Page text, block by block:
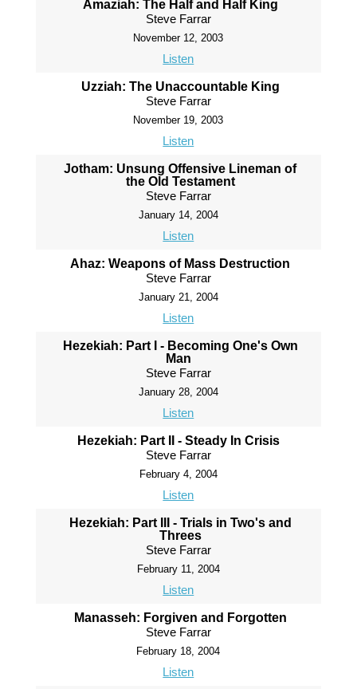
Amaziah: The Half and Half King
Steve Farrar
November 12, 2003
Listen
Uzziah: The Unaccountable King
Steve Farrar
November 19, 2003
Listen
Jotham: Unsung Offensive Lineman of
the Old Testament
Steve Farrar
January 14, 2004
Listen
Ahaz: Weapons of Mass Destruction
Steve Farrar
January 21, 2004
Listen
Hezekiah: Part I - Becoming One's Own
Man
Steve Farrar
January 28, 2004
Listen
Hezekiah: Part II - Steady In Crisis
Steve Farrar
February 4, 2004
Listen
Hezekiah: Part III - Trials in Two's and
Threes
Steve Farrar
February 11, 2004
Listen
Manasseh: Forgiven and Forgotten
Steve Farrar
February 18, 2004
Listen